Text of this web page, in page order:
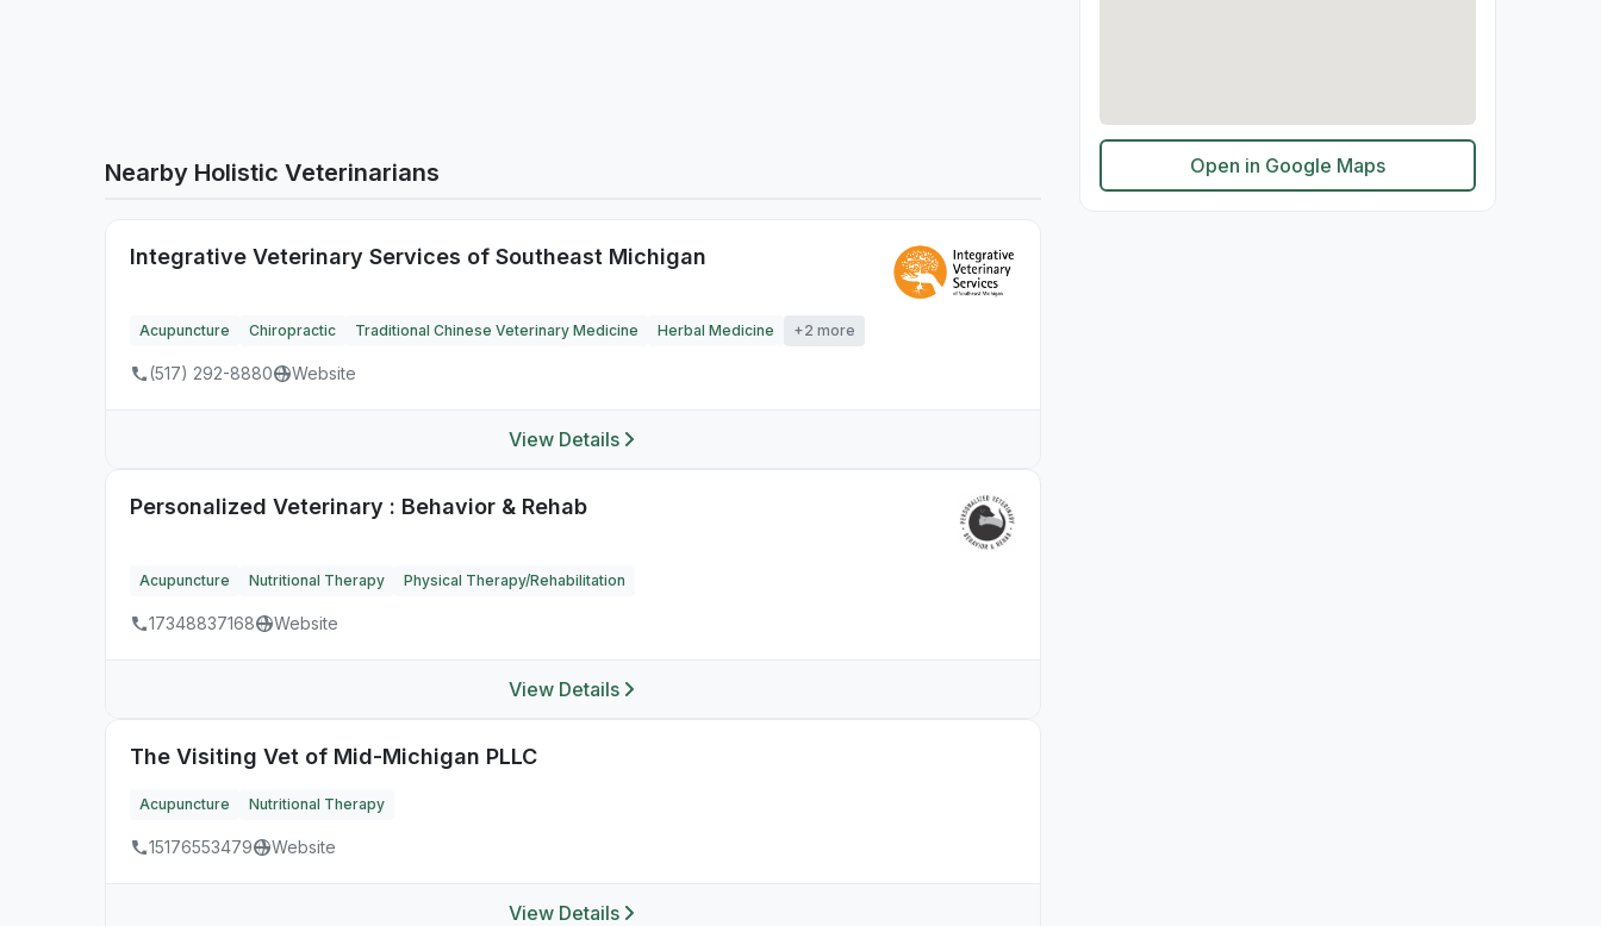
Nearby Holistic Veterinarians
Integrative Veterinary Services of Southeast Michigan
Acupuncture Chiropractic Traditional Chinese Veterinary Medicine Herbal Medicine +2 more
(517) 292-8880 Website
View Details
Personalized Veterinary : Behavior & Rehab
Acupuncture Nutritional Therapy Physical Therapy/Rehabilitation
17348837168 Website
View Details
The Visiting Vet of Mid-Michigan PLLC
Acupuncture Nutritional Therapy
15176553479 Website
View Details
Open in Google Maps